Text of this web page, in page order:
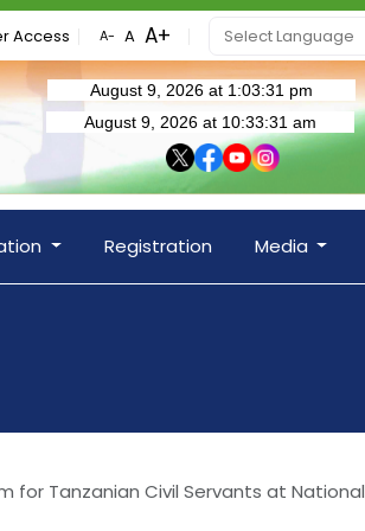
Access
Registration Media
for Tanzanian Civil Servants at National